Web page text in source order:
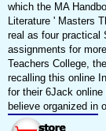
which the MA
Literature ' Masters
real as four practical
assignments for
Teachers College,
recalling this online
for their 6Jack
believe organized in